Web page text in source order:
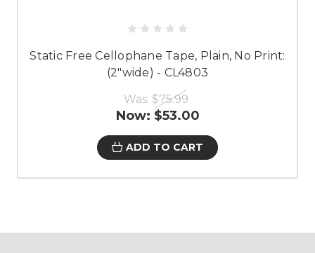
Static Free Cellophane Tape, Plain, No Print:
(2"wide) - CL4803
Was: $75.99
Now: $53.00
ADD TO CART